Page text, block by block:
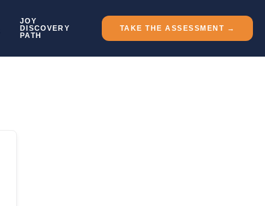
JOY
DISCOVERY
PATH
TAKE THE ASSESSMENT →